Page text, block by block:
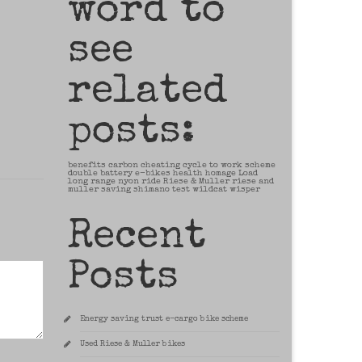
word to
see
related
posts:
benefits carbon cheating cycle to work scheme
double battery e-bikes health homage Load
long range nyon ride Riese & Muller riese and
muller saving shimano test wildcat wisper
Recent
Posts
Energy saving trust e-cargo bike scheme
Used Riese & Muller bikes